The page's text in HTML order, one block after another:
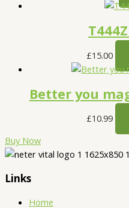
£15.00
Better you
£10.99
Buy Now
Links
Home